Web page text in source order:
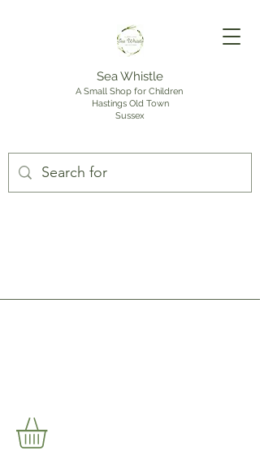
Sea Whistle
A Small Shop for Children
Hastings Old Town
Sussex